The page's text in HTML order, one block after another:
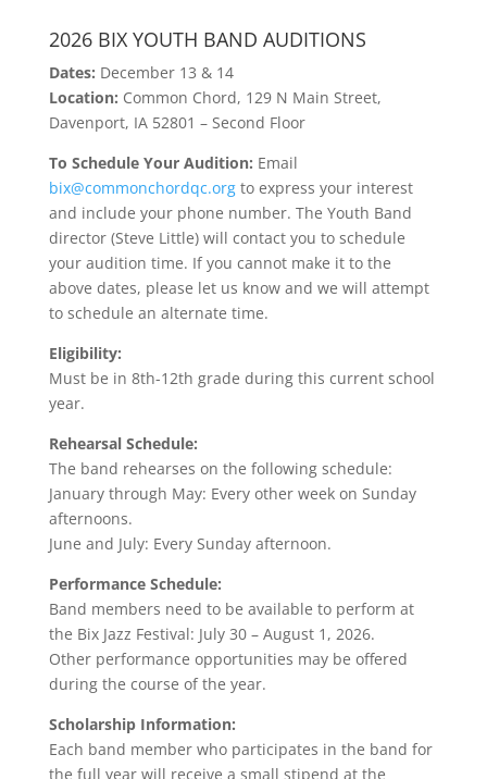
2026 BIX YOUTH BAND AUDITIONS
Dates: December 13 & 14
Location: Common Chord, 129 N Main Street,
Davenport, IA 52801 – Second Floor
To Schedule Your Audition: Email
bix@commonchordqc.orgto express your interest
and include your phone number. The Youth Band
director (Steve Little) will contact you to schedule
your audition time. If you cannot make it to the
above dates, please let us know and we will attempt
to schedule an alternate time.
Eligibility:
Must be in 8th-12th grade during this current school
year.
Rehearsal Schedule:
The band rehearses on the following schedule:
January through May: Every other week on Sunday
afternoons.
June and July: Every Sunday afternoon.
Performance Schedule:
Band members need to be available to perform at
the Bix Jazz Festival: July 30 – August 1, 2026.
Other performance opportunities may be offered
during the course of the year.
Scholarship Information:
Each band member who participates in the band for
the full year will receive a small stipend at the